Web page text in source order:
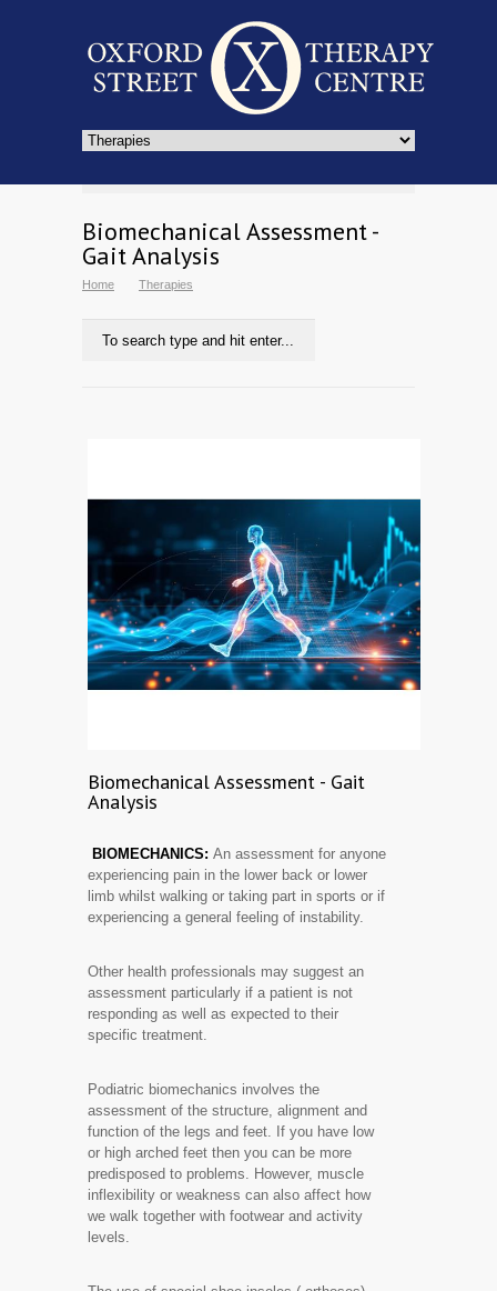
Biomechanical Assessment -
Gait Analysis
Home Therapies
Biomechanical Assessment - Gait
Analysis
BIOMECHANICS: An assessment for anyone
experiencing pain in the lower back or lower
limb whilst walking or taking part in sports or if
experiencing a general feeling of instability.
Other health professionals may suggest an
assessment particularly if a patient is not
responding as well as expected to their
specific treatment.
Podiatric biomechanics involves the
assessment of the structure, alignment and
function of the legs and feet. If you have low
or high arched feet then you can be more
predisposed to problems. However, muscle
inflexibility or weakness can also affect how
we walk together with footwear and activity
levels.